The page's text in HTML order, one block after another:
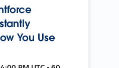
You Use